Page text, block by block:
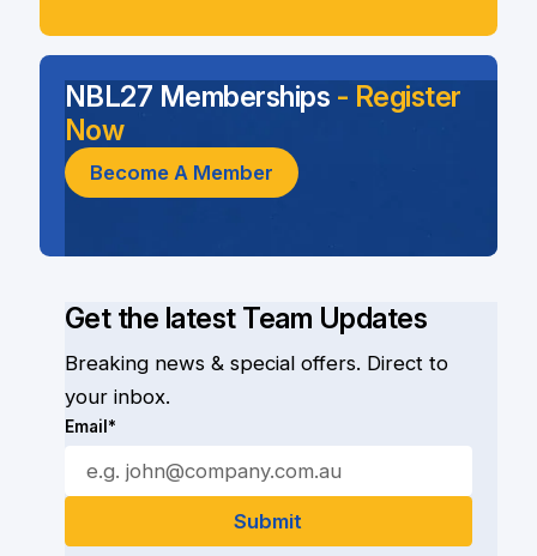
Get the latest Team Updates
Breaking news & special offers. Direct to
your inbox.
Email*
NBL27 Memberships - Register
Now
Become A Member